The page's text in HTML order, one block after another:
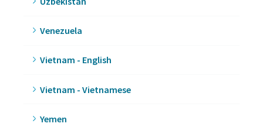
Venezuela
Vietnam - English
Vietnam - Vietnamese
Yemen